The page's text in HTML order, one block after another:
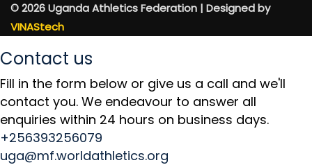
© 2026 Uganda Athletics Federation | Designed by
VINAStech
Contact us
Fill in the form below or give us a call and we'll
contact you. We endeavour to answer all
enquiries within 24 hours on business days.
+256393256079
uga@mf.worldathletics.org